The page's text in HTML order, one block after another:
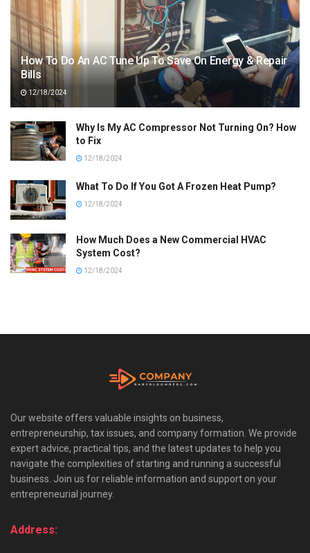
How To Do An AC Tune Up To Save On Energy & Repair
Bills
12/18/2024
Why Is My AC Compressor Not Turning On? How
to Fix
12/18/2024
What To Do If You Got A Frozen Heat Pump?
12/18/2024
How Much Does a New Commercial HVAC
System Cost?
12/18/2024
Our website offers valuable insights on business,
entrepreneurship, tax issues, and company formation. We provide
expert advice, practical tips, and the latest updates to help you
navigate the complexities of starting and running a successful
business. Join us for reliable information and support on your
entrepreneurial journey.
Address: